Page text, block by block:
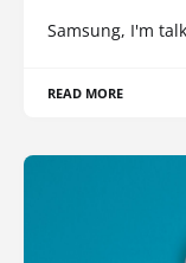
Samsung, I'm
READ MORE